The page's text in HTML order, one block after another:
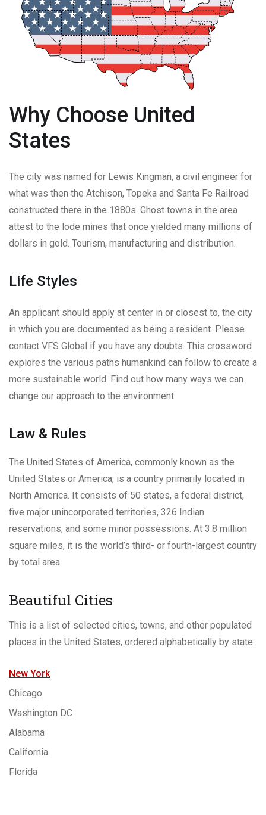
Why Choose United
States
The city was named for Lewis Kingman, a civil engineer for
what was then the Atchison, Topeka and Santa Fe Railroad
constructed there in the 1880s. Ghost towns in the area
attest to the lode mines that once yielded many millions of
dollars in gold. Tourism, manufacturing and distribution.
Life Styles
An applicant should apply at center in or closest to, the city
in which you are documented as being a resident. Please
contact VFS Global if you have any doubts. This crossword
explores the various paths humankind can follow to create a
more sustainable world. Find out how many ways we can
change our approach to the environment
Law & Rules
The United States of America, commonly known as the
United States or America, is a country primarily located in
North America. It consists of 50 states, a federal district,
five major unincorporated territories, 326 Indian
reservations, and some minor possessions. At 3.8 million
square miles, it is the world’s third- or fourth-largest country
by total area.
Beautiful Cities
This is a list of selected cities, towns, and other populated
places in the United States, ordered alphabetically by state.
New York
Chicago
Washington DC
Alabama
California
Florida